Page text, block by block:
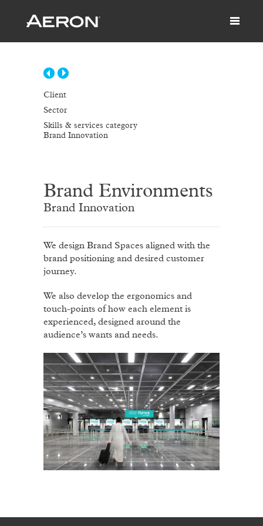
Client
Sector
Skills & services category
Brand Innovation
Brand Environments
Brand Innovation
We design Brand Spaces aligned with the
brand positioning and desired customer
journey.
We also develop the ergonomics and
touch-points of how each element is
experienced, designed around the
audience’s wants and needs.